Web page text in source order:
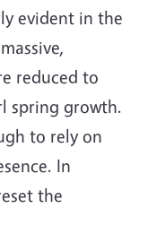
evident in the
reduced to
spring growth.
to rely on
In
the